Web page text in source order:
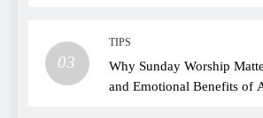
03
TIPS
Why Sunday Worship
and Emotional Benefits of